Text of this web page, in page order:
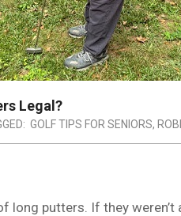
Legal?
GOLF TIPS FOR SENIORS,
long putters. If they weren’t